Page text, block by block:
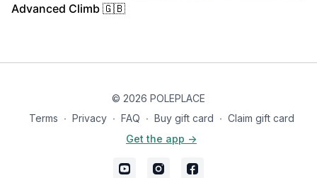
Advanced Climb 🇬🇧
© 2026 POLEPLACE
Terms ∙ Privacy ∙ FAQ ∙ Buy gift card ∙ Claim gift card
Get the app ->